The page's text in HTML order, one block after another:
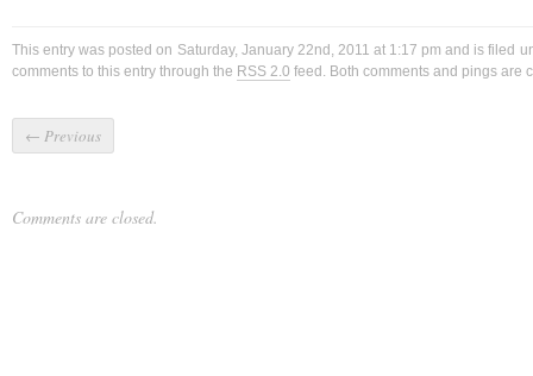
This entry was posted on Saturday, January 22nd, 2011 at 1:17 pm and is filed
comments to this entry through the RSS 2.0 feed. Both comments and pings are
← Previous
Comments are closed.